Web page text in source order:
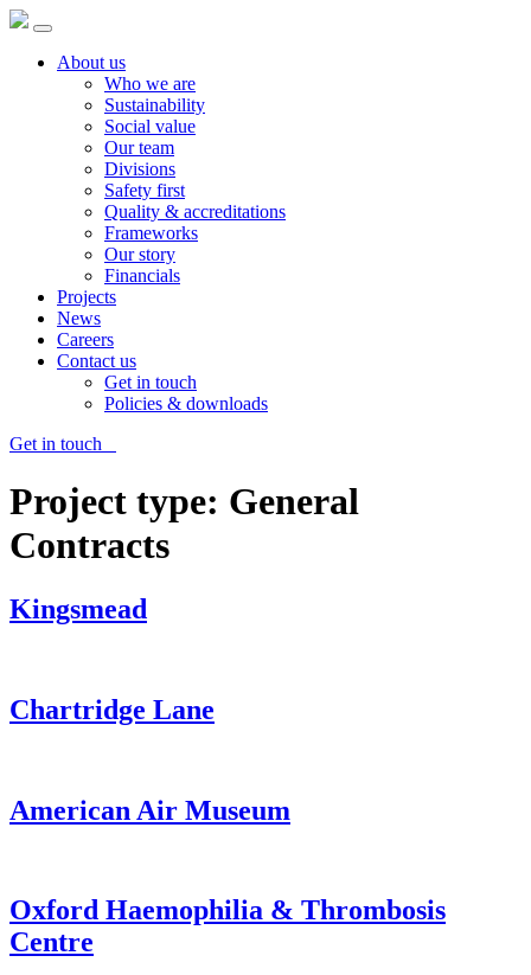
About us
Who we are
Sustainability
Social value
Our team
Divisions
Safety first
Quality & accreditations
Frameworks
Our story
Financials
Projects
News
Careers
Contact us
Get in touch
Policies & downloads
Get in touch
Project type: General
Contracts
Kingsmead
from
Kingsmead
Chartridge Lane
from
Chartridge
American Air Museum
from
American
Air
Museum
Oxford Haemophilia & Thrombosis
Centre